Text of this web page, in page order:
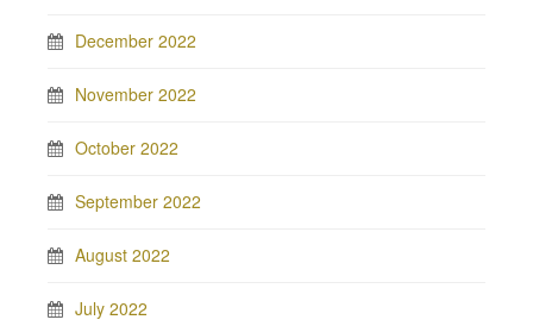
December 2022
November 2022
October 2022
September 2022
August 2022
July 2022